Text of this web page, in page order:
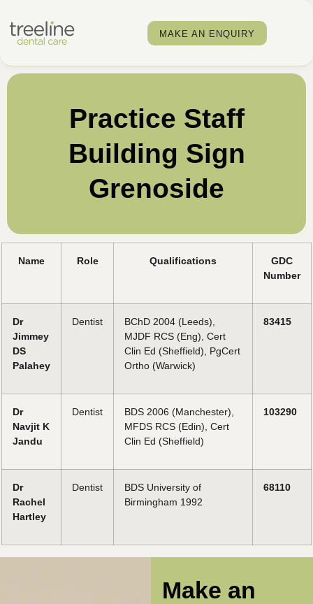
MAKE AN ENQUIRY
Practice Staff
Building Sign
Grenoside
Name Role Qualifications
GDC
Number
Dr
Jimmey
DS
Palahey
Dentist
BChD 2004 (Leeds),
MJDF RCS (Eng), Cert
Clin Ed (Sheffield), PgCert
Ortho (Warwick)
83415
Dr
Navjit K
Jandu
Dentist
BDS 2006 (Manchester),
MFDS RCS (Edin), Cert
Clin Ed (Sheffield)
103290
Dr
Rachel
Hartley
Dentist
BDS University of
Birmingham 1992
68110
Make an